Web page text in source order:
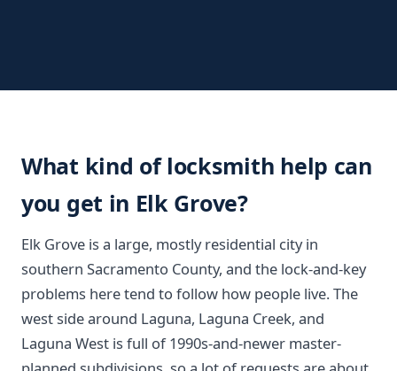
What kind of locksmith help can
you get in Elk Grove?
Elk Grove is a large, mostly residential city in
southern Sacramento County, and the lock-and-key
problems here tend to follow how people live. The
west side around Laguna, Laguna Creek, and
Laguna West is full of 1990s-and-newer master-